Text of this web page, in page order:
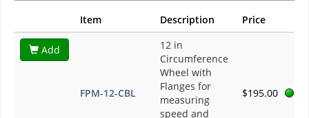
Item Description Price
Add
FPM-12-CBL
12 in
Circumference
Wheel with
Flanges for
measuring
speed and
$195.00